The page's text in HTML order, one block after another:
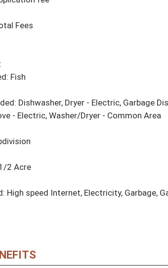
Fish
Dishwasher, Dryer - Electric, Garbage
- Electric, Washer/Dryer - Common Area
2 Acre
High speed Internet, Electricity, Garbage,